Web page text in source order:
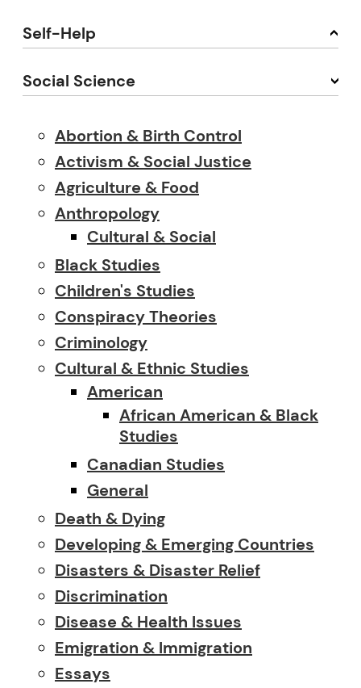
Self-Help
Social Science
Abortion & Birth Control
Activism & Social Justice
Agriculture & Food
Anthropology
Cultural & Social
Black Studies
Children's Studies
Conspiracy Theories
Criminology
Cultural & Ethnic Studies
American
African American & Black
Studies
Canadian Studies
General
Death & Dying
Developing & Emerging Countries
Disasters & Disaster Relief
Discrimination
Disease & Health Issues
Emigration & Immigration
Essays